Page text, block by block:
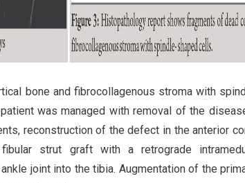
bone and fibrocollagenous stroma with
was managed with removal of the
reconstruction of the defect in the anterior
strut graft with a retrograde
joint into the tibia. Augmentation of the